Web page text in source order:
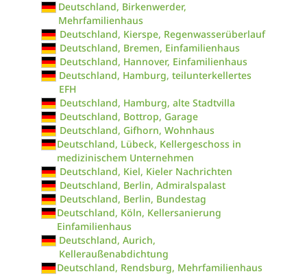
Deutschland, Birkenwerder,
Mehrfamilienhaus
Deutschland, Kierspe, Regenwasserüberlauf
Deutschland, Bremen, Einfamilienhaus
Deutschland, Hannover, Einfamilienhaus
Deutschland, Hamburg, teilunterkellertes
EFH
Deutschland, Hamburg, alte Stadtvilla
Deutschland, Bottrop, Garage
Deutschland, Gifhorn, Wohnhaus
Deutschland, Lübeck, Kellergeschoss in
medizinischem Unternehmen
Deutschland, Kiel, Kieler Nachrichten
Deutschland, Berlin, Admiralspalast
Deutschland, Berlin, Bundestag
Deutschland, Köln, Kellersanierung
Einfamilienhaus
Deutschland, Aurich,
Kelleraußenabdichtung
Deutschland, Rendsburg, Mehrfamilienhaus